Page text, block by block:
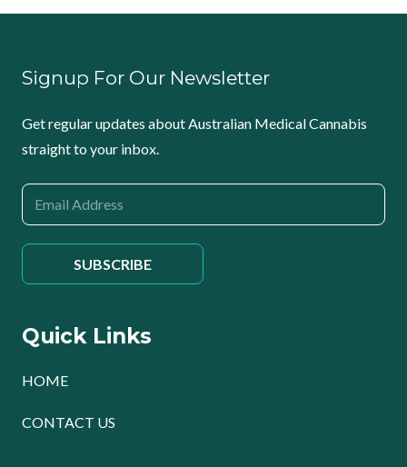
Signup For Our Newsletter
Get regular updates about Australian Medical Cannabis
straight to your inbox.
Quick Links
HOME
CONTACT US